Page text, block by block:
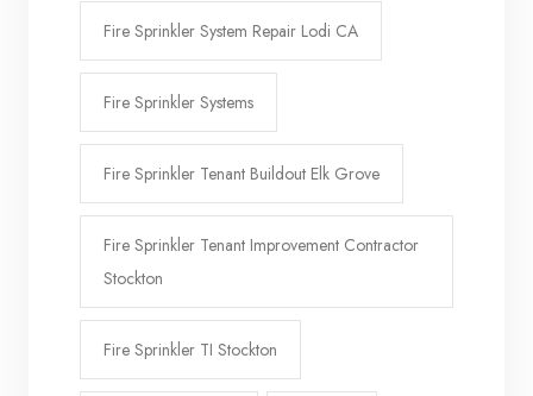
Fire Sprinkler System Repair Lodi CA
Fire Sprinkler Systems
Fire Sprinkler Tenant Buildout Elk Grove
Fire Sprinkler Tenant Improvement Contractor
Stockton
Fire Sprinkler TI Stockton